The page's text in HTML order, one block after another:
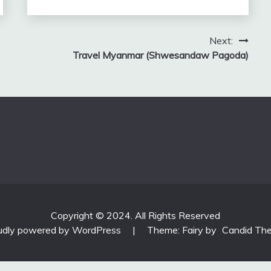
Next:
Travel Myanmar (Shwesandaw Pagoda)
Copyright © 2024. All Rights Reserved
powered by WordPress
| Theme: Fairy by Candid